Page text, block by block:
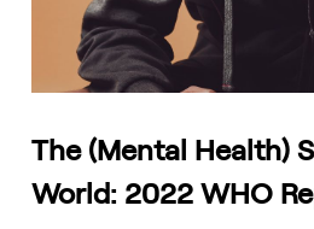
The (Mental Health)
World: 2022 WHO